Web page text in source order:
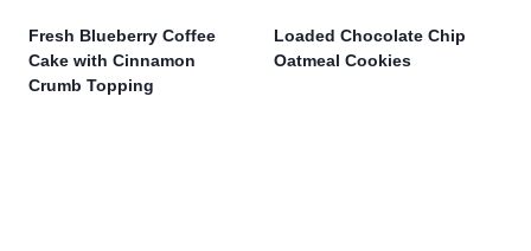
Fresh Blueberry Coffee
Cake with Cinnamon
Crumb Topping
Loaded Chocolate Chip
Oatmeal Cookies